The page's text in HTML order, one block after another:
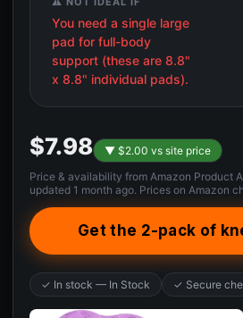
You need a single large
pad for full-body
support (these are 8.8"
x 8.8" individual pads).
$7.98
▼ $2.00 vs site price
Price & availability from Amazon Product
updated 1 month ago. Prices on Amazon
Get the 2-pack of
✓ In stock — In Stock ✓ Secure